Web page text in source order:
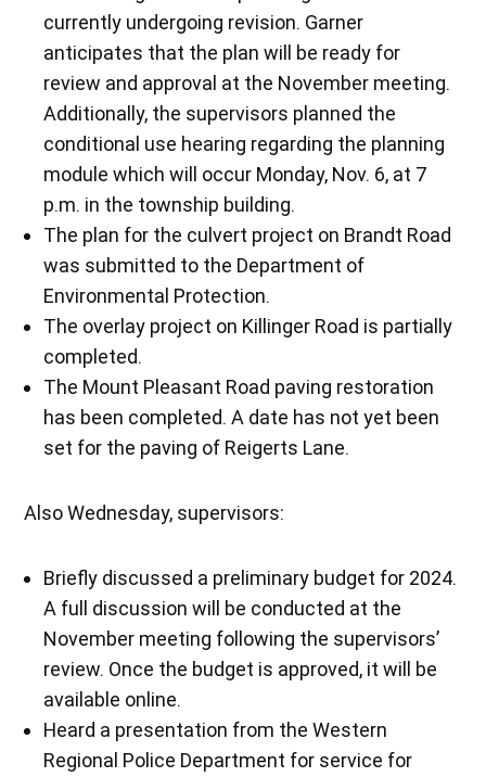
currently undergoing revision. Garner
anticipates that the plan will be ready for
review and approval at the November meeting.
Additionally, the supervisors planned the
conditional use hearing regarding the planning
module which will occur Monday, Nov. 6, at 7
p.m. in the township building.
The plan for the culvert project on Brandt Road
was submitted to the Department of
Environmental Protection.
The overlay project on Killinger Road is partially
completed.
The Mount Pleasant Road paving restoration
has been completed. A date has not yet been
set for the paving of Reigerts Lane.
Also Wednesday, supervisors:
Briefly discussed a preliminary budget for 2024.
A full discussion will be conducted at the
November meeting following the supervisors’
review. Once the budget is approved, it will be
available online.
Heard a presentation from the Western
Regional Police Department for service for